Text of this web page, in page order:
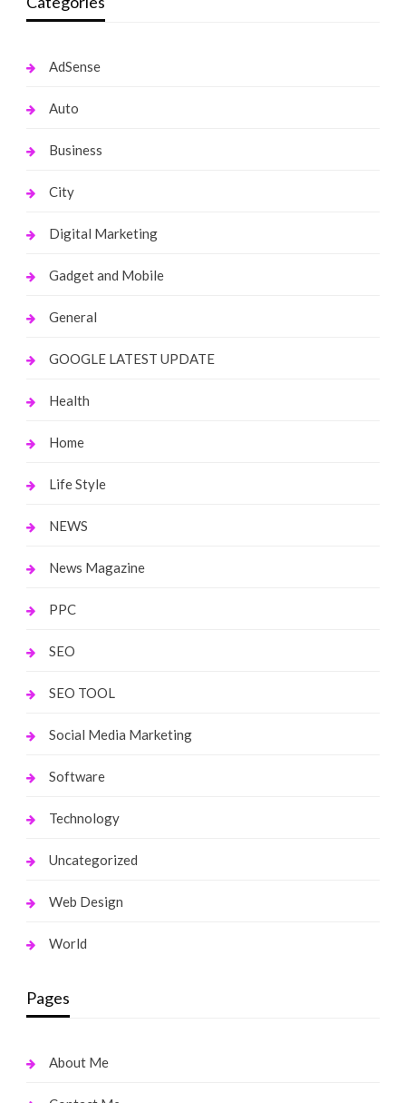
AdSense
Auto
Business
City
Digital Marketing
Gadget and Mobile
General
GOOGLE LATEST UPDATE
Health
Home
Life Style
NEWS
News Magazine
PPC
SEO
SEO TOOL
Social Media Marketing
Software
Technology
Uncategorized
Web Design
World
Pages
About Me